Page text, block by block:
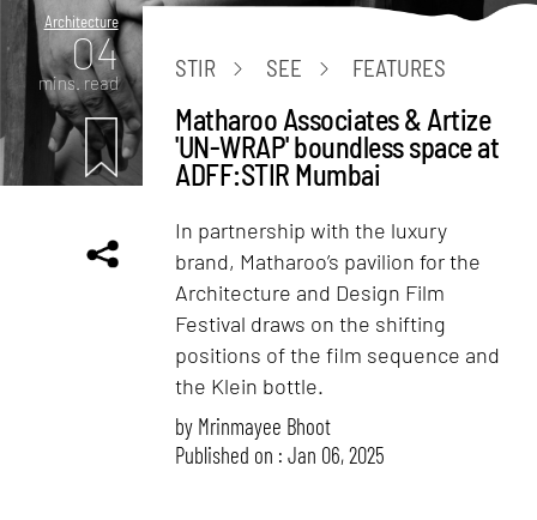
Architecture
04
mins. read
STIR SEE FEATURES
Matharoo Associates & Artize
'UN-WRAP' boundless space at
ADFF:STIR Mumbai
In partnership with the luxury
brand, Matharoo’s pavilion for the
Architecture and Design Film
Festival draws on the shifting
positions of the film sequence and
the Klein bottle.
by Mrinmayee Bhoot
Published on : Jan 06, 2025